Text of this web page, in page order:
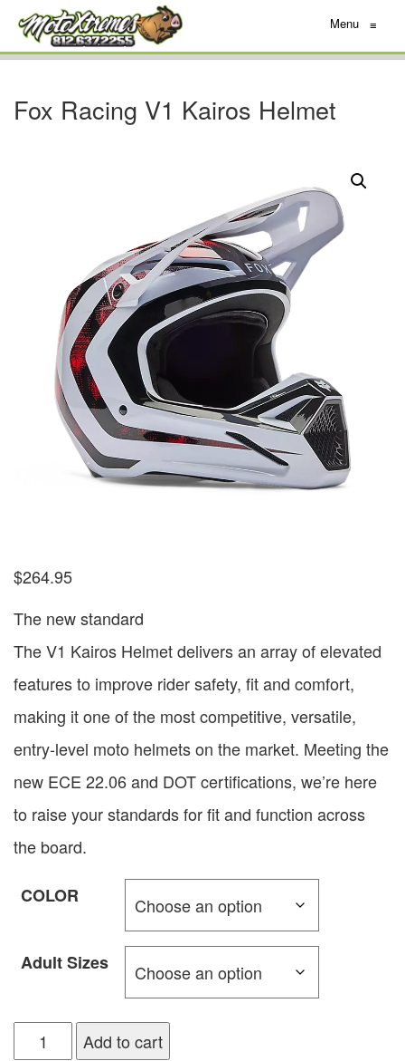
Menu ≡
Fox Racing V1 Kairos Helmet
$264.95
The new standard
The V1 Kairos Helmet delivers an array of elevated
features to improve rider safety, fit and comfort,
making it one of the most competitive, versatile,
entry-level moto helmets on the market. Meeting the
new ECE 22.06 and DOT certifications, we’re here
to raise your standards for fit and function across
the board.
COLOR
Adult Sizes
Add to cart